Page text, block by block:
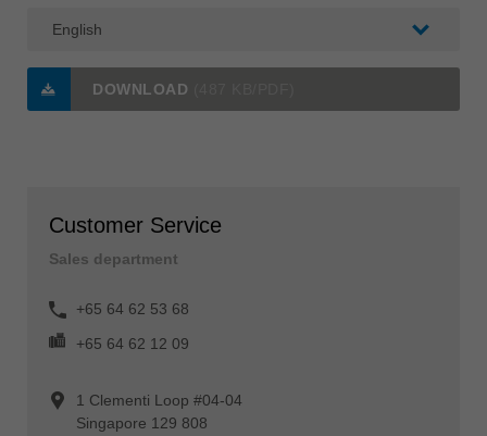
DOWNLOAD
Customer Service
Sales department
+65 64 62 53 68
+65 64 62 12 09
1 Clementi Loop #04-04
Singapore 129 808